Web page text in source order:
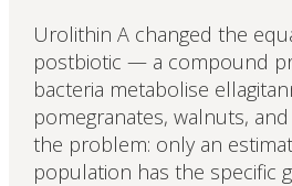
Urolithin A changed the
postbiotic — a compound
bacteria metabolise
pomegranates, walnuts,
the problem: only an
population has the specific